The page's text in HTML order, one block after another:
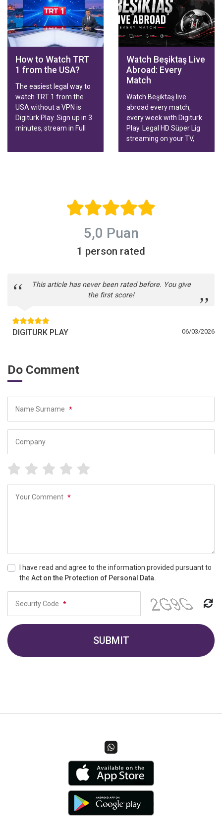
Family & Sports packages
with fast activation.
How to Watch TRT
1 from the USA?
The easiest legal way to
watch TRT 1 from the
USA without a VPN is
Digitürk Play. Sign up in 3
minutes, stream in Full
Watch Beşiktaş Live
Abroad: Every
Match
Watch Beşiktaş live
abroad every match,
every week with Digiturk
Play. Legal HD Süper Lig
streaming on your TV,
5,0 Puan
1 person rated
This article has never been rated before. You give
the first score!
06/03/2026
DIGITURK PLAY
Do Comment
Name Surname *
Company
Your Comment *
I have read and agree to the information provided pursuant to
the Act on the Protection of Personal Data.
Security Code *
SUBMIT